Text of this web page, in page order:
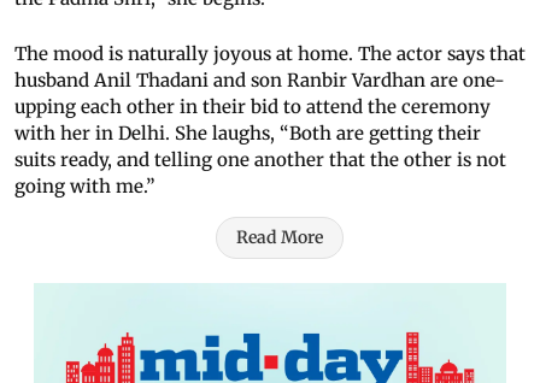
The mood is naturally joyous at home. The actor says that
husband Anil Thadani and son Ranbir Vardhan are one-
upping each other in their bid to attend the ceremony
with her in Delhi. She laughs, “Both are getting their
suits ready, and telling one another that the other is not
going with me.”
Read More